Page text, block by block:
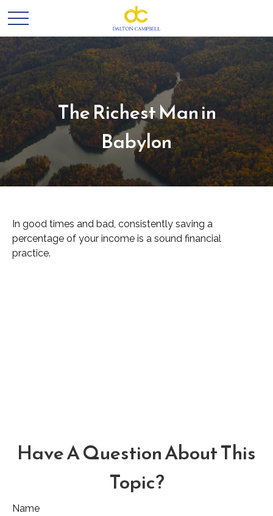
The Richest Man in
Babylon
In good times and bad, consistently saving a
percentage of your income is a sound financial
practice.
Have A Question About This
Topic?
Name